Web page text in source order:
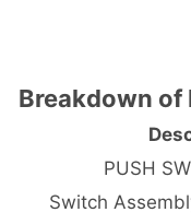
Breakdown of
PUSH
Switch